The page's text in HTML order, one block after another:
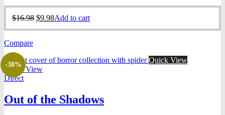
$16.98 Original
$9.98Current
Add to cart
Compare
-38%
Quick View
Quick View
Direct
Out of the Shadows